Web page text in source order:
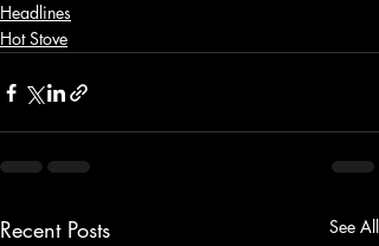
Headlines
Hot Stove
Recent Posts See All